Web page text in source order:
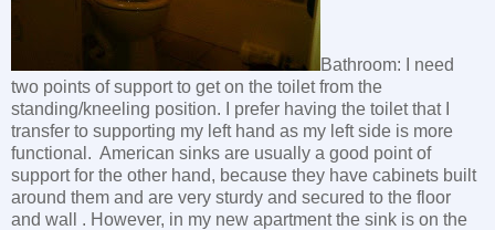
Bathroom: I need
two points of support to get on the toilet from the
standing/kneeling position. I prefer having the toilet that I
transfer to supporting my left hand as my left side is more
functional. American sinks are usually a good point of
support for the other hand, because they have cabinets built
around them and are very sturdy and secured to the floor
and wall . However, in my new apartment the sink is on the